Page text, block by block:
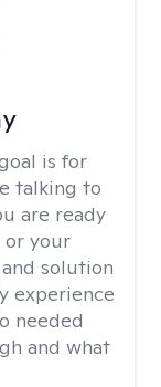
is for
talking to
are ready
or your
solution
experience
needed
and what